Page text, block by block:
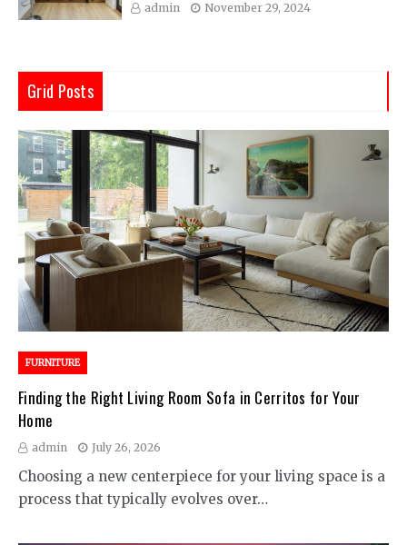
admin November 29, 2024
Grid Posts
FURNITURE
Finding the Right Living Room Sofa in Cerritos for Your
Home
admin July 26, 2026
Choosing a new centerpiece for your living space is a
process that typically evolves over…